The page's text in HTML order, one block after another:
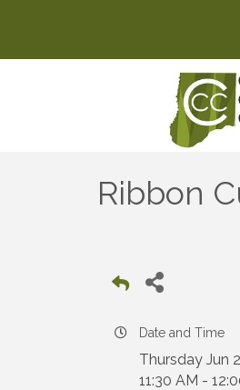
Ribbon
Date and Time
Thursday Jun
11:30 AM -